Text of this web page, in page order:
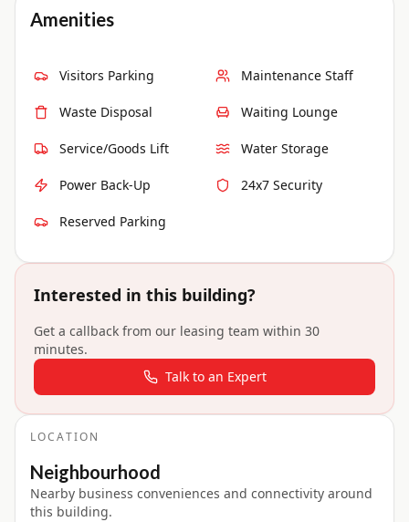
Amenities
Visitors Parking Maintenance Staff
Waste Disposal Waiting Lounge
Service/Goods Lift Water Storage
Power Back-Up 24x7 Security
Reserved Parking
Interested in this building?
Get a callback from our leasing team within 30
minutes.
Talk to an Expert
LOCATION
Neighbourhood
Nearby business conveniences and connectivity around
this building.